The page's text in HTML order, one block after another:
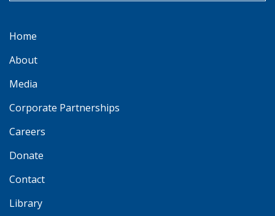
Home
About
Media
Corporate Partnerships
Careers
Donate
Contact
Library